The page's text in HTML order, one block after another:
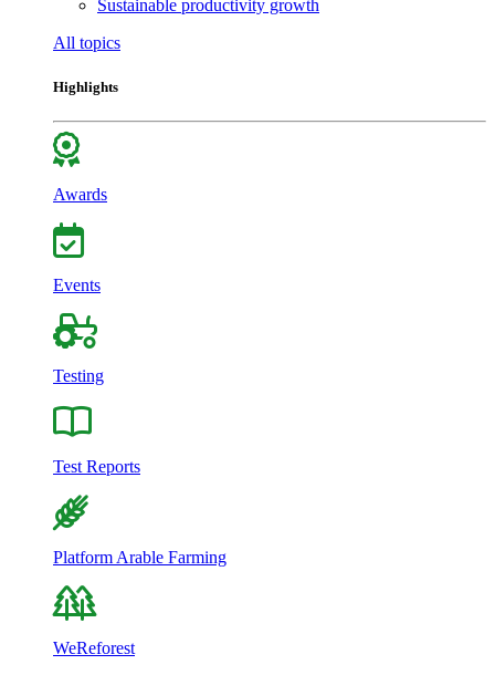
Sustainable productivity growth
All topics
Highlights
Awards
Events
Testing
Test Reports
Platform Arable Farming
WeReforest